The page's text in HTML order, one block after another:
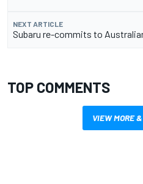
NEXT ARTICLE
Subaru re-commits to
TOP COMMENTS
VIEW MORE